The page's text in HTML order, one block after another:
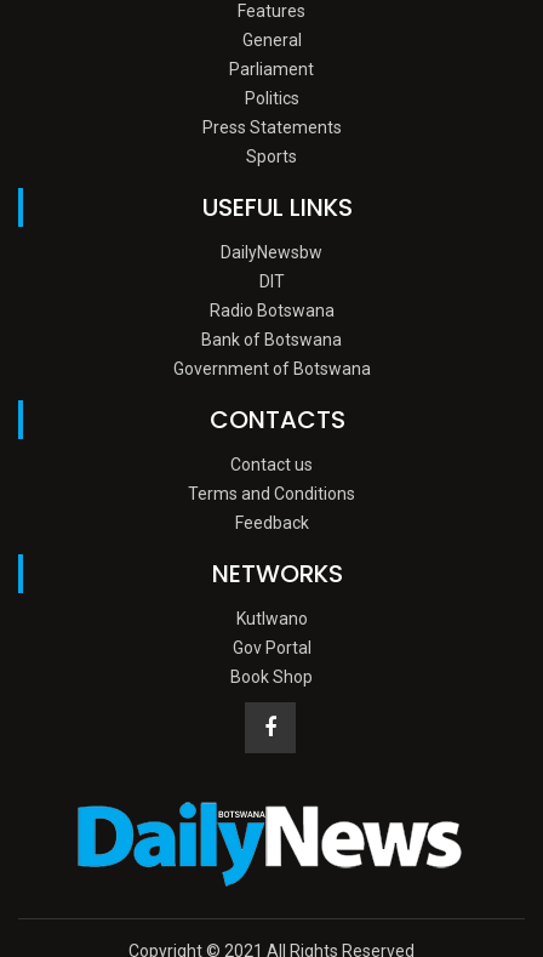
Features
General
Parliament
Politics
Press Statements
Sports
USEFUL LINKS
DailyNewsbw
DIT
Radio Botswana
Bank of Botswana
Government of Botswana
CONTACTS
Contact us
Terms and Conditions
Feedback
NETWORKS
Kutlwano
Gov Portal
Book Shop
Copyright © 2021 All Rights Reserved